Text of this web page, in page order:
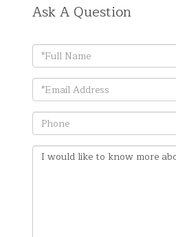
Ask A Question
Full
Name
Email
Phone
Questions